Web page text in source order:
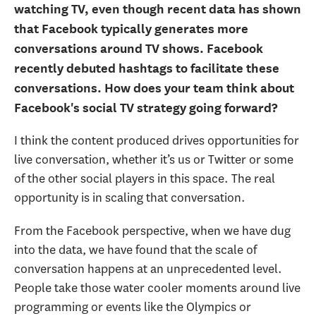
watching TV, even though recent data has shown
that Facebook typically generates more
conversations around TV shows. Facebook
recently debuted hashtags to facilitate these
conversations. How does your team think about
Facebook's social TV strategy going forward?
I think the content produced drives opportunities for
live conversation, whether it’s us or Twitter or some
of the other social players in this space. The real
opportunity is in scaling that conversation.
From the Facebook perspective, when we have dug
into the data, we have found that the scale of
conversation happens at an unprecedented level.
People take those water cooler moments around live
programming or events like the Olympics or